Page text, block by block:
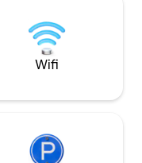
Salisbury Plain,
has so much
Wifi